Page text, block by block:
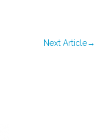
Next Article→